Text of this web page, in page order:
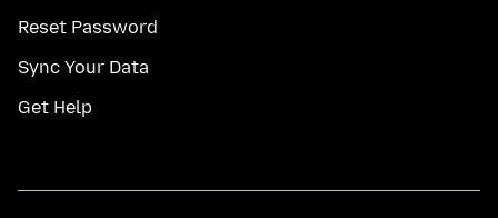
Reset Password
Sync Your Data
Get Help